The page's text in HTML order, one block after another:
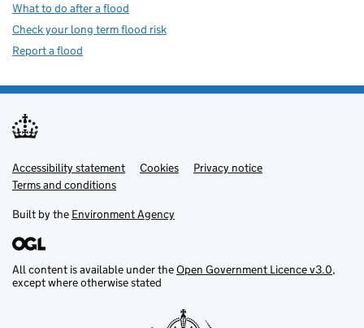
What to do after a flood
Check your long term flood risk
Report a flood
Support links
Accessibility statement Cookies
Privacy notice
Terms and conditions
Built by the Environment Agency
All content is available under theOpen Government Licence v3.0,
except where otherwise stated